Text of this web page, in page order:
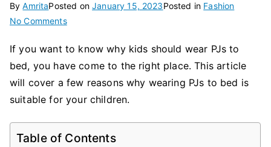
ByAmritaPosted onJanuary 15, 2023Posted in Fashion
No Commentson
Benefits
of
Wearing
PJs
Bed
If you want to know why kids should wear PJs to
bed, you have come to the right place. This article
will cover a few reasons why wearing PJs to bed is
suitable for your children.
Table of Contents